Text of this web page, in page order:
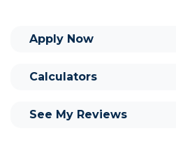
Apply Now
Calculators
See My Reviews